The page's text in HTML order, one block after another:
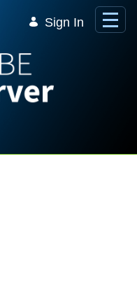
Sign In